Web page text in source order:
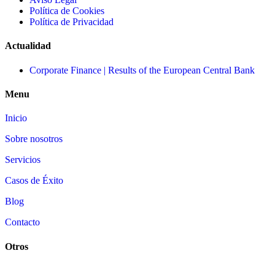
Política de Cookies
Política de Privacidad
Actualidad
Corporate Finance | Results of the European Central Bank
Menu
Inicio
Sobre nosotros
Servicios
Casos de Éxito
Blog
Contacto
Otros